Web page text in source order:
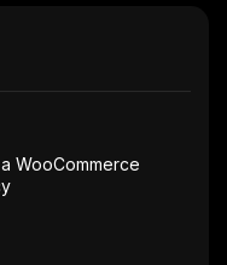
WooCommerce